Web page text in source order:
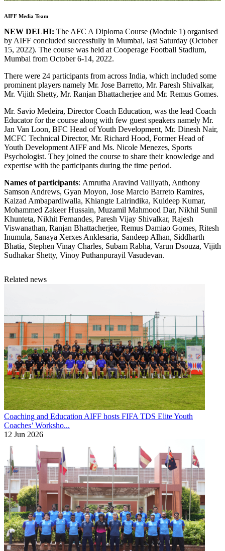
AIFF Media Team
NEW DELHI: The AFC A Diploma Course (Module 1) organised
by AIFF concluded successfully in Mumbai, last Saturday (October
15, 2022). The course was held at Cooperage Football Stadium,
Mumbai from October 6-14, 2022.
There were 24 participants from across India, which included some
prominent players namely Mr. Jose Barretto, Mr. Paresh Shivalkar,
Mr. Vijith Shetty, Mr. Ranjan Bhattacherjee and Mr. Remus Gomes.
Mr. Savio Medeira, Director Coach Education, was the lead Coach
Educator for the course along with few guest speakers namely Mr.
Jan Van Loon, BFC Head of Youth Development, Mr. Dinesh Nair,
MCFC Technical Director, Mr. Richard Hood, Former Head of
Youth Development AIFF and Ms. Nicole Menezes, Sports
Psychologist. They joined the course to share their knowledge and
expertise with the participants during the time period.
Names of participants: Amrutha Aravind Valliyath, Anthony
Samson Andrews, Gyan Moyon, Jose Marcio Barreto Ramires,
Kaizad Ambapardiwalla, Khiangte Lalrindika, Kuldeep Kumar,
Mohammed Zakeer Hussain, Muzamil Mahmood Dar, Nikhil Sunil
Khunteta, Nikhit Fernandes, Paresh Vijay Shivalkar, Rajesh
Viswanathan, Ranjan Bhattacherjee, Remus Damiao Gomes, Ritesh
Inumula, Sanaya Xerxes Anklesaria, Sandeep Alhan, Siddharth
Bhatia, Stephen Vinay Charles, Subam Rabha, Varun Dsouza, Vijith
Sudhakar Shetty, Vinoy Puthanpurayil Vasudevan.
Related news
Coaching and Education AIFF hosts FIFA TDS Elite Youth
Coaches’ Worksho...
12 Jun 2026